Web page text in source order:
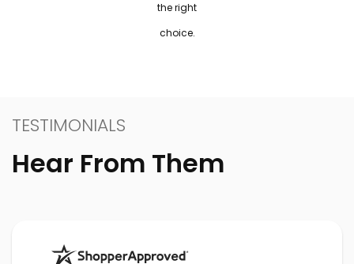
the right
choice.
TESTIMONIALS
Hear From Them